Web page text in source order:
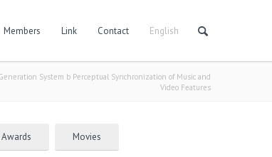
Members Link Contact English
System b Perceptual Synchronization of Music and
Video Features
Awards Movies